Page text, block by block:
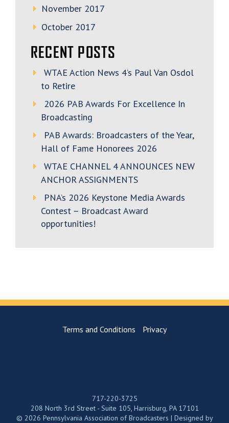
November 2017
October 2017
RECENT POSTS
WTAE Action News 4’s Paul Van Osdol
to Retire
2026 PAB Awards For Excellence In
Broadcasting
PAB Awards: Broadcasters of the Year,
Hall of Fame Honorees 2026
WTAE CHANNEL 4 ANNOUNCES NEW
ANCHOR ASSIGNMENTS
PNA’s 2026 Keystone Media Awards
Contest – Broadcast Award
opportunities!
Terms and Conditions Privacy
717-220-3725
208 North 3rd Street - Suite 105, Harrisburg, PA 17101
© 2026 Pennsylvania Association of Broadcasters | Designed by